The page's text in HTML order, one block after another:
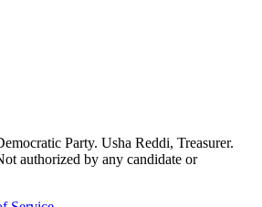
Party. Usha Reddi, Treasurer.
authorized by any candidate or